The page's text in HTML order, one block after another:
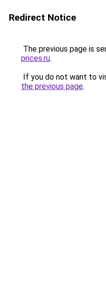
Redirect Notice
The previous page is
prices.ru.
If you do not want to
the previous page.